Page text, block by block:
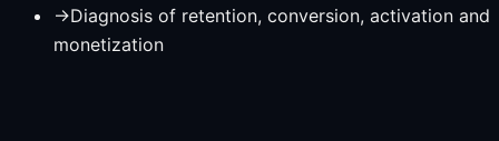
→Diagnosis of retention, conversion, activation and
monetization